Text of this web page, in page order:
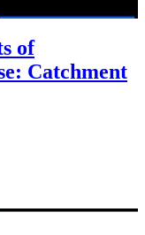
of
Catchment